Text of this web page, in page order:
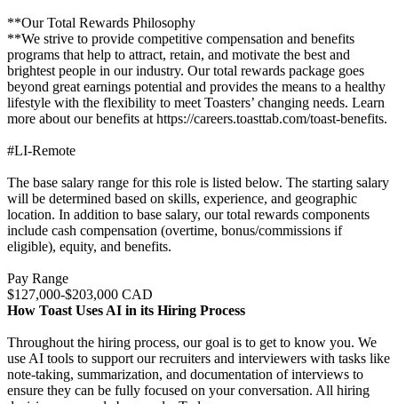
**Our Total Rewards Philosophy
**We strive to provide competitive compensation and benefits
programs that help to attract, retain, and motivate the best and
brightest people in our industry. Our total rewards package goes
beyond great earnings potential and provides the means to a healthy
lifestyle with the flexibility to meet Toasters’ changing needs. Learn
more about our benefits at https://careers.toasttab.com/toast-benefits.
#LI-Remote
The base salary range for this role is listed below. The starting salary
will be determined based on skills, experience, and geographic
location. In addition to base salary, our total rewards components
include cash compensation (overtime, bonus/commissions if
eligible), equity, and benefits.
Pay Range
$127,000-$203,000 CAD
How Toast Uses AI in its Hiring Process
Throughout the hiring process, our goal is to get to know you. We
use AI tools to support our recruiters and interviewers with tasks like
note-taking, summarization, and documentation of interviews to
ensure they can be fully focused on your conversation. All hiring